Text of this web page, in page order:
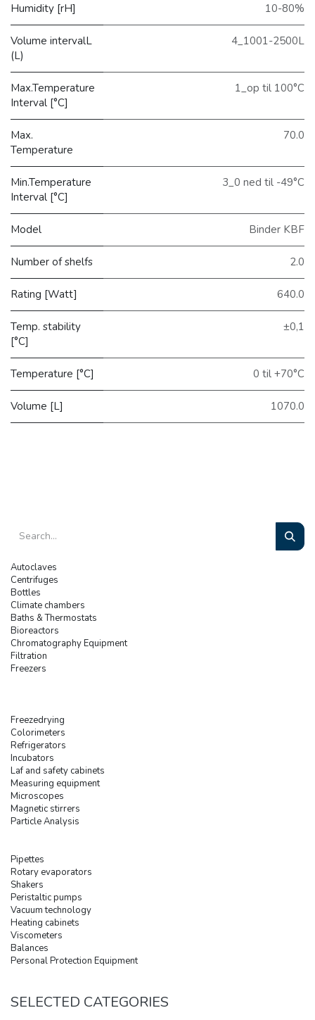
Humidity [rH] 10-80%
Volume intervalL
(L)
4_1001-2500L
Max.Temperature
Interval [°C]
1_op til 100°C
Max.
Temperature
70.0
Min.Temperature
Interval [°C]
3_0 ned til -49°C
Model Binder KBF
Number of shelfs 2.0
Rating [Watt] 640.0
Temp. stability
[°C]
±0,1
Temperature [°C] 0 til +70°C
Volume [L] 1070.0
Autoclaves
Centrifuges
Bottles
Climate chambers
Baths & Thermostats
Bioreactors
Chromatography Equipment
Filtration
Freezers
Freezedrying
Colorimeters
Refrigerators
Incubators
Laf and safety cabinets
Measuring equipment
Microscopes
Magnetic stirrers
Particle Analysis
Pipettes
Rotary evaporators
Shakers
Peristaltic pumps
Vacuum technology
Heating cabinets
Viscometers
Balances
Personal Protection Equipment
SELECTED CATEGORIES